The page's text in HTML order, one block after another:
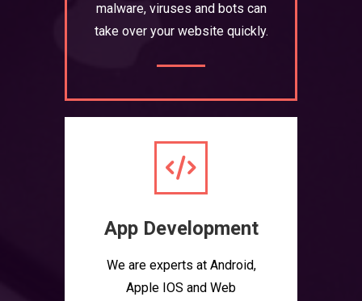
malware, viruses and bots can
take over your website quickly.
App Development
We are experts at Android,
Apple IOS and Web